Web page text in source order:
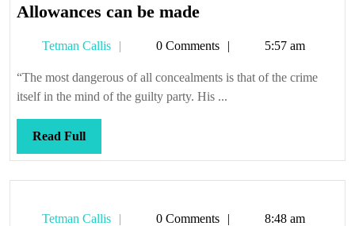
Allowances can be madeAllowances
be
made
Tetman Callis
Tetman0 Comments 5:57 am
“The most dangerous of all concealments is that of the crime
itself in the mind of the guilty party. His ...
Read FullRead
Full
Tetman Callis
Tetman0 Comments 8:48 am